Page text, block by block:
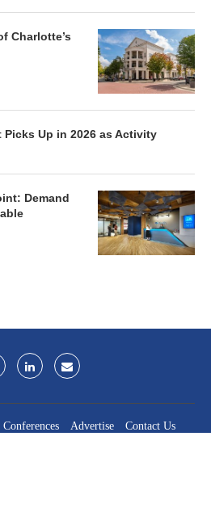
Charlotte’s
Picks Up in 2026 as Activity
Demand
Conferences Advertise
Contact Us